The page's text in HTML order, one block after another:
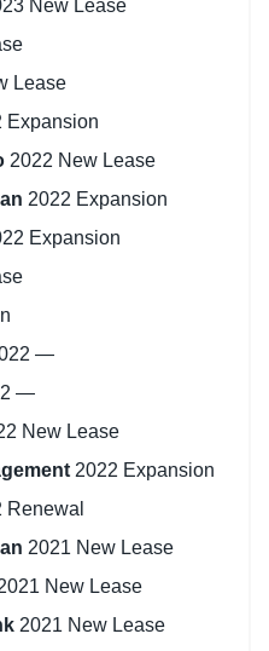
New Lease
Lease
Expansion
2022 New Lease
2022 Expansion
Expansion
—
—
New Lease
2022 Expansion
Renewal
2021 New Lease
New Lease
2021 New Lease